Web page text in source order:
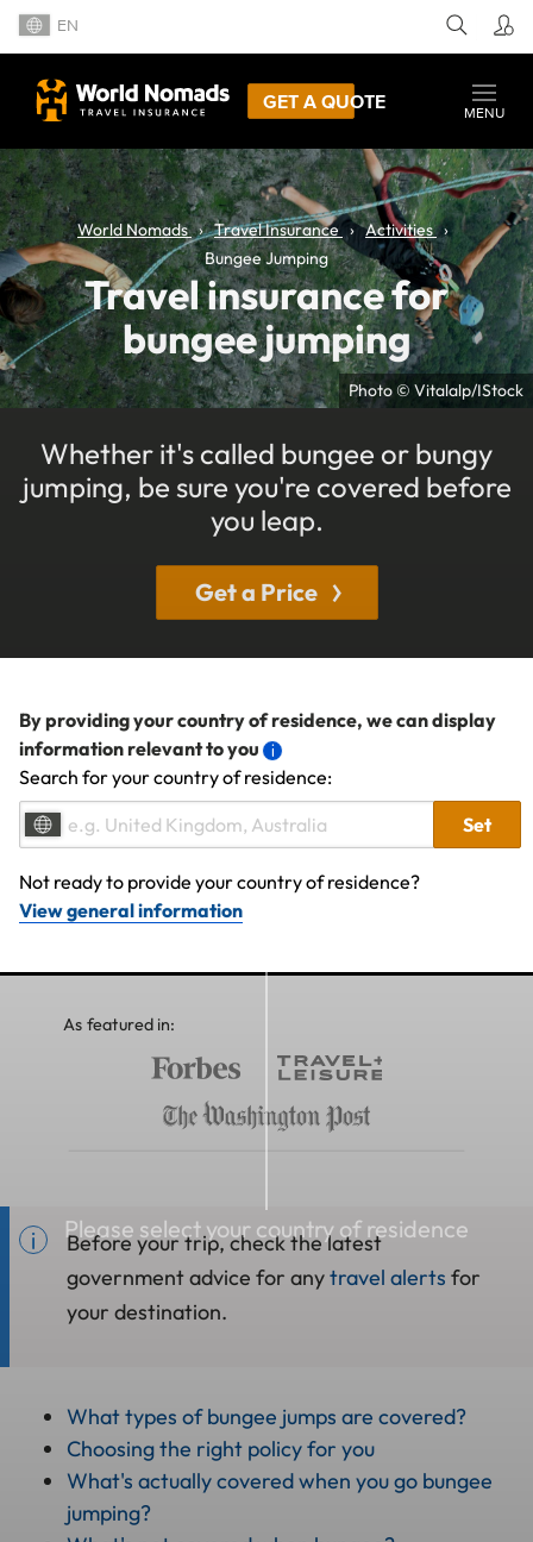
EN
GET A QUOTE
MENU
Photo © Vitalalp/IStock
World Nomads Travel Insurance
Activities
Bungee Jumping
Travel insurance for
bungee jumping
Whether it's called bungee or bungy
jumping, be sure you're covered before
you leap.
Get a Price
By providing your country of residence, we can display
information relevant to you
Search for your country of residence:
Set
Not ready to provide your country of residence?
View general information
Please select your country of residence
As featured in:
Before your trip, check the latest
government advice for anytravel alerts for
your destination.
What types of bungee jumps are covered?
Choosing the right policy for you
What's actually covered when you go bungee
jumping?